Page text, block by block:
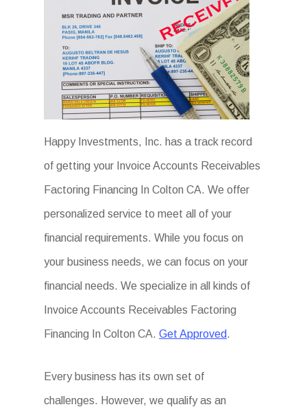
Happy Investments, Inc. has a track record
of getting your Invoice Accounts Receivables
Factoring Financing In Colton CA. We offer
personalized service to meet all of your
financial requirements. While you focus on
your business needs, we can focus on your
financial needs. We specialize in all kinds of
Invoice Accounts Receivables Factoring
Financing In Colton CA.Get Approved.
Every business has its own set of
challenges. However, we qualify as an